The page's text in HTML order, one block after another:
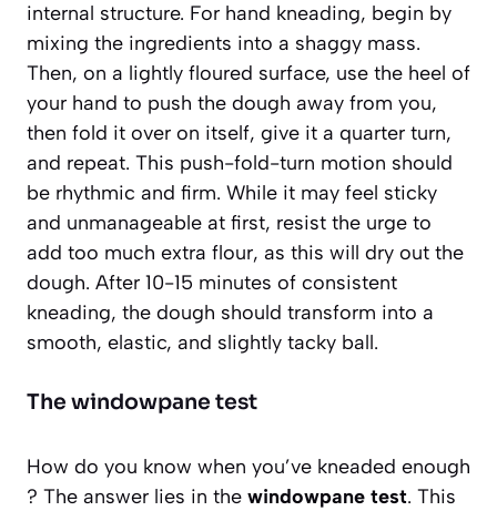
internal structure. For hand kneading, begin by
mixing the ingredients into a shaggy mass.
Then, on a lightly floured surface, use the heel of
your hand to push the dough away from you,
then fold it over on itself, give it a quarter turn,
and repeat. This push-fold-turn motion should
be rhythmic and firm. While it may feel sticky
and unmanageable at first, resist the urge to
add too much extra flour, as this will dry out the
dough. After 10-15 minutes of consistent
kneading, the dough should transform into a
smooth, elastic, and slightly tacky ball.
The windowpane test
How do you know when you’ve kneaded enough
? The answer lies in the windowpane test. This